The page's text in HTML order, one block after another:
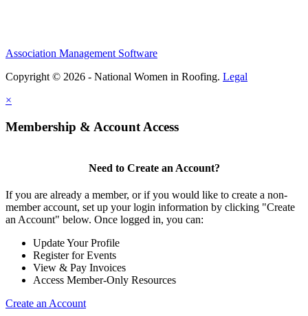
Association Management Software
Copyright © 2026 - National Women in Roofing. Legal
×
Membership & Account Access
Need to Create an Account?
If you are already a member, or if you would like to create a non-
member account, set up your login information by clicking "Create
an Account" below. Once logged in, you can:
Update Your Profile
Register for Events
View & Pay Invoices
Access Member-Only Resources
Create an Account